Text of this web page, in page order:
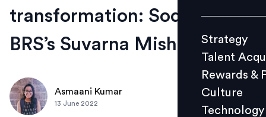
Culture
L&D
Strategy
Talent
Rewards &
Culture
Technology
transformation: Sodexo
BRS’s Suvarna Mishra
Asmaani Kumar
13 June 2022